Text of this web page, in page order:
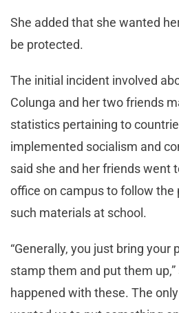
She added that she wanted
be protected.
The initial incident involved
Colunga and her two friends
statistics pertaining to
implemented socialism and
said she and her friends went
office on campus to follow the
such materials at school.
“Generally, you just bring your
stamp them and put them up,”
happened with these. The